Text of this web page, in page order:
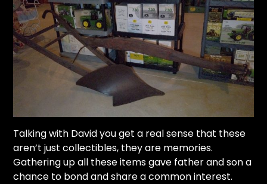
Talking with David you get a real sense that these
aren’t just collectibles, they are memories.
Gathering up all these items gave father and son a
chance to bond and share a common interest.